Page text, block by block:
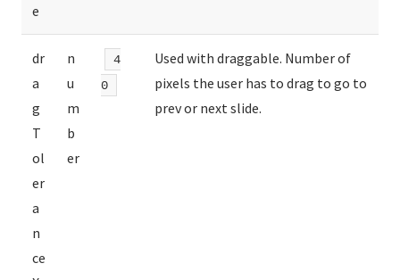
e
dr
a
g
T
ol
er
a
n
ce
n
u
m
b
er
4
0
Used with draggable. Number of
pixels the user has to drag to go to
prev or next slide.